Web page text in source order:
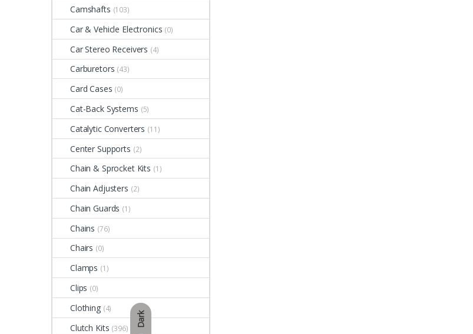
Dark
Camshafts (103)
Car & Vehicle Electronics (0)
Car Stereo Receivers (4)
Carburetors (43)
Card Cases (0)
Cat-Back Systems (5)
Catalytic Converters (11)
Center Supports (2)
Chain & Sprocket Kits (1)
Chain Adjusters (2)
Chain Guards (1)
Chains (76)
Chairs (0)
Clamps (1)
Clips (0)
Clothing (4)
Clutch Kits (396)